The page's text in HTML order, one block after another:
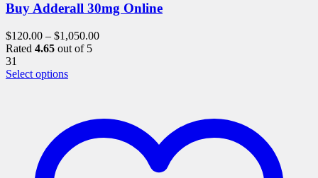
Buy Adderall 30mg Online
$120.00 – $1,050.00
Rated 4.65 out of 5
31
Select optionsThis
variants.
options